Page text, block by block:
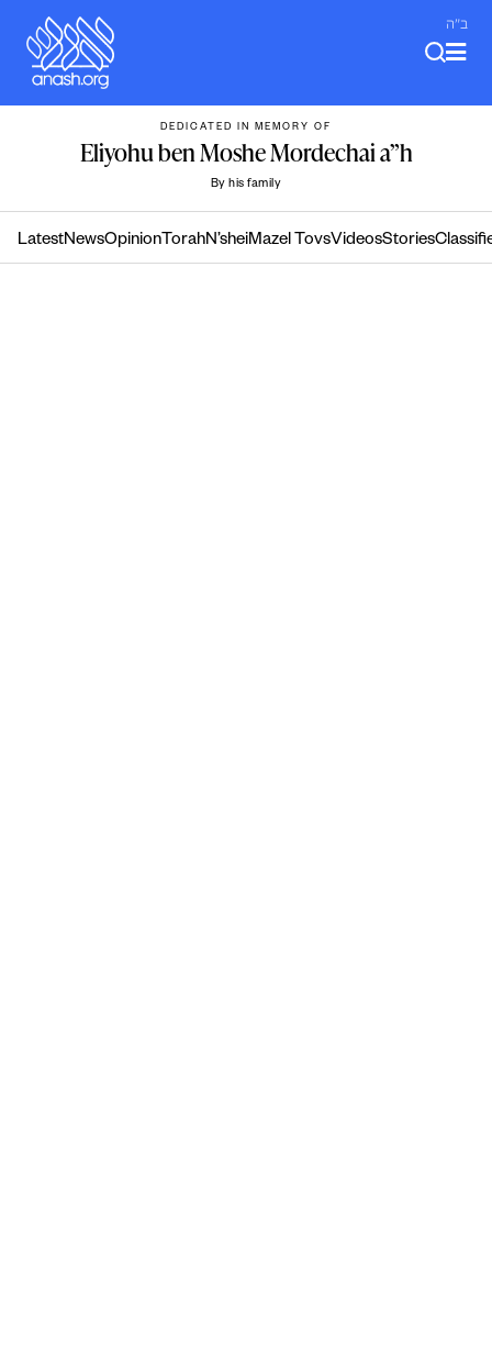
content
ב"ה
DEDICATED IN MEMORY OF
Eliyohu ben Moshe Mordechai a”h
By his family
LatestNewsOpinion TorahN’sheiMazel TovsVideosStories